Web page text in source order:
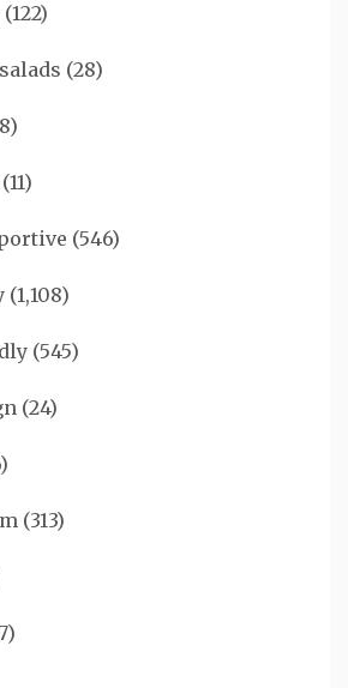
(122)
(28)
(11)
(546)
(1,108)
(545)
(24)
(313)